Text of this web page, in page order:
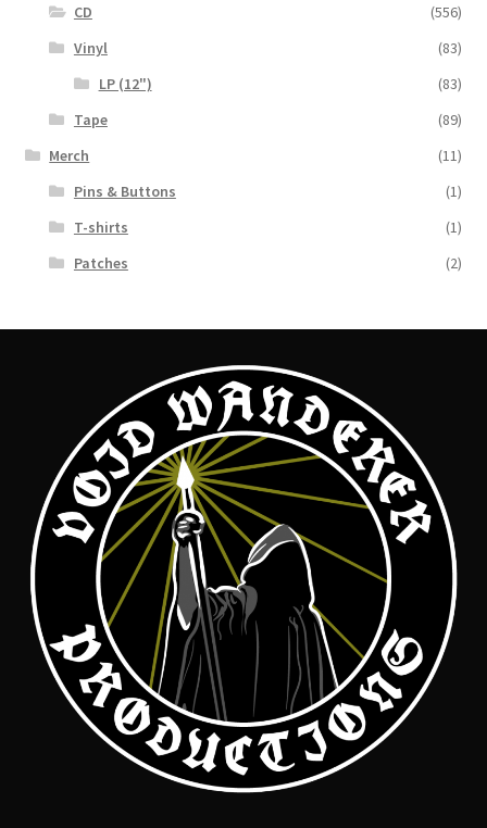
CD
(556)
Vinyl
(83)
LP (12")
(83)
Tape
(89)
Merch
(11)
Pins & Buttons
(1)
T-shirts
(1)
Patches
(2)